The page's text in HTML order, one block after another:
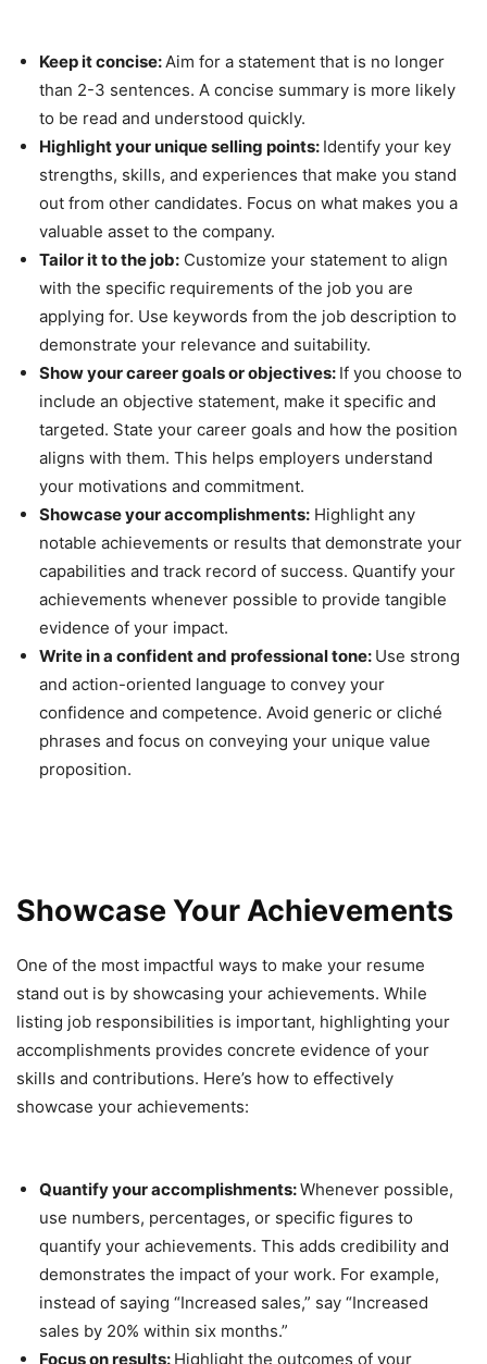
Keep it concise: Aim for a statement that is no longer
than 2-3 sentences. A concise summary is more likely
to be read and understood quickly.
Highlight your unique selling points: Identify your key
strengths, skills, and experiences that make you stand
out from other candidates. Focus on what makes you a
valuable asset to the company.
Tailor it to the job: Customize your statement to align
with the specific requirements of the job you are
applying for. Use keywords from the job description to
demonstrate your relevance and suitability.
Show your career goals or objectives: If you choose to
include an objective statement, make it specific and
targeted. State your career goals and how the position
aligns with them. This helps employers understand
your motivations and commitment.
Showcase your accomplishments: Highlight any
notable achievements or results that demonstrate your
capabilities and track record of success. Quantify your
achievements whenever possible to provide tangible
evidence of your impact.
Write in a confident and professional tone: Use strong
and action-oriented language to convey your
confidence and competence. Avoid generic or cliché
phrases and focus on conveying your unique value
proposition.
Showcase Your Achievements
One of the most impactful ways to make your resume
stand out is by showcasing your achievements. While
listing job responsibilities is important, highlighting your
accomplishments provides concrete evidence of your
skills and contributions. Here’s how to effectively
showcase your achievements:
Quantify your accomplishments:Whenever possible,
use numbers, percentages, or specific figures to
quantify your achievements. This adds credibility and
demonstrates the impact of your work. For example,
instead of saying “Increased sales,” say “Increased
sales by 20% within six months.”
Focus on results: Highlight the outcomes of your